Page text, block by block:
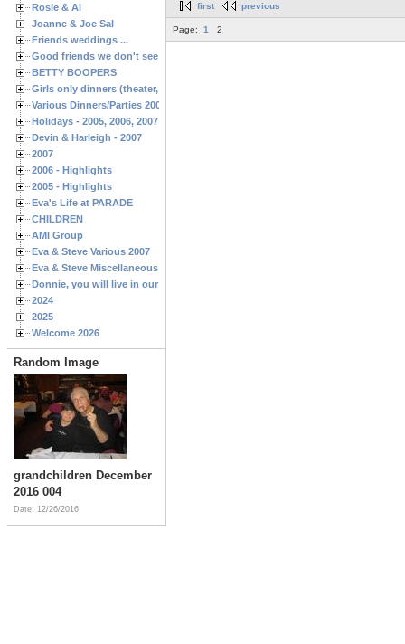
Rosie & Al
Joanne & Joe Sal
Friends weddings ...
Good friends we don't see often enough ...
BETTY BOOPERS
Girls only dinners (theater, birthdays, etc.)
Various Dinners/Parties 2005 and 2006
Holidays - 2005, 2006, 2007
Devin & Harleigh - 2007
2007
2006 - Highlights
2005 - Highlights
Eva's Life at PARADE
CHILDREN
AMI Group
Eva & Steve Various 2007
Eva & Steve Miscellaneous 2006
Donnie, you will live in our hearts forever
2024
2025
Welcome 2026
Random Image
grandchildren December
2016 004
Date: 12/26/2016
first previous
Page: 1 2